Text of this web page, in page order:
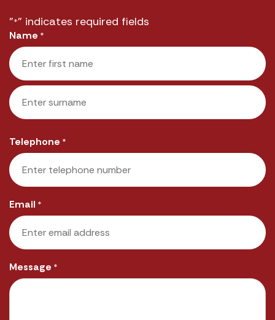
"*" indicates required fields
Name *
First
Telephone *
Email *
Message *